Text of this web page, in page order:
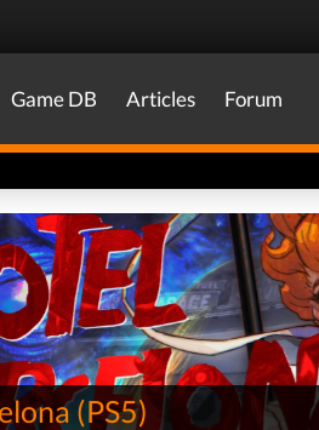
Game DB Articles Forum
(PS5)